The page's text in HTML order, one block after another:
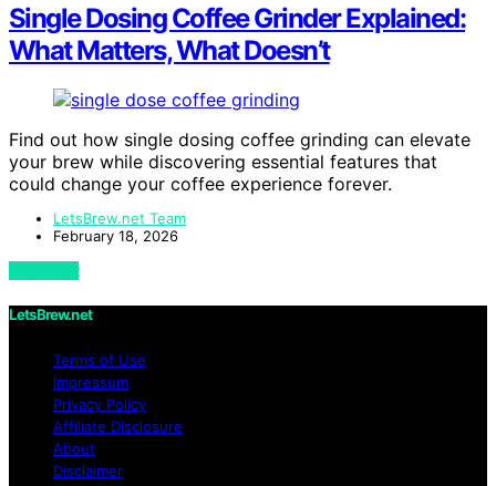
Single Dosing Coffee Grinder Explained:
What Matters, What Doesn’t
Find out how single dosing coffee grinding can elevate
your brew while discovering essential features that
could change your coffee experience forever.
LetsBrew.net Team
February 18, 2026
View Post
LetsBrew.net
Terms of Use
Impressum
Privacy Policy
Affiliate Disclosure
About
Disclaimer